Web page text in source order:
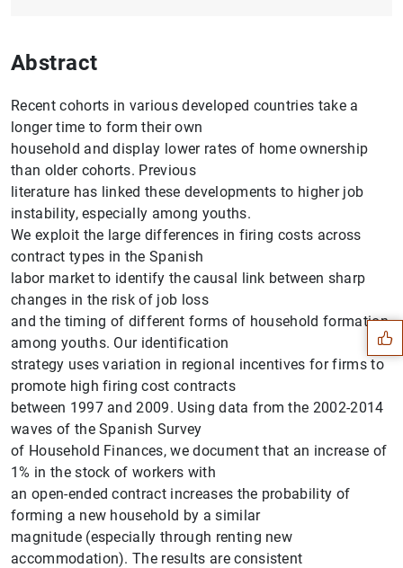
Abstract
Recent cohorts in various developed countries take a
longer time to form their own
household and display lower rates of home ownership
than older cohorts. Previous
literature has linked these developments to higher job
instability, especially among youths.
We exploit the large differences in firing costs across
contract types in the Spanish
labor market to identify the causal link between sharp
changes in the risk of job loss
and the timing of different forms of household formation
among youths. Our identification
strategy uses variation in regional incentives for firms to
promote high firing cost contracts
between 1997 and 2009. Using data from the 2002-2014
waves of the Spanish Survey
of Household Finances, we document that an increase of
1% in the stock of workers with
an open-ended contract increases the probability of
forming a new household by a similar
magnitude (especially through renting new
accommodation). The results are consistent
Suggestions